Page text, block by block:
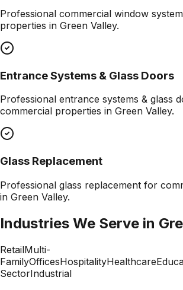
Professional commercial window
properties in Green Valley.
Entrance Systems & Glass Doors
Professional entrance systems & glass
commercial properties in Green Valley.
Glass Replacement
Professional glass replacement for
in Green Valley.
Industries We Serve in
RetailMulti-
FamilyOfficesHospitalityHealthcare
SectorIndustrial